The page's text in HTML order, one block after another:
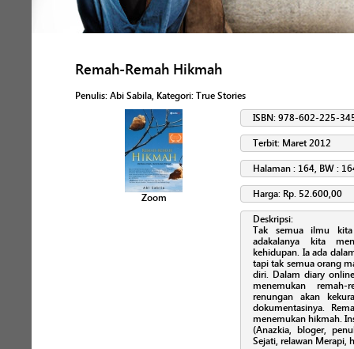
Remah-Remah Hikmah
Penulis: Abi Sabila, Kategori: True Stories
Zoom
ISBN: 978-602-225-
Terbit: Maret 2012
Halaman : 164, BW :
Harga: Rp. 52.600,00
Deskripsi:
Tak semua ilmu
adakalanya kita
kehidupan. Ia ada
tapi tak semua orang
diri. Dalam diary
menemukan
renungan akan
dokumentasinya.
menemukan hikmah.
(Anazkia, bloger,
Sejati, relawan Merapi,